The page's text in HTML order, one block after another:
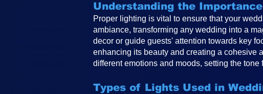
Understanding the
Proper lighting is vital to ensure that your
ambiance, transforming any wedding into a
decor or guide guests' attention towards key
enhancing its beauty and creating a cohesive
different emotions and moods, setting the tone
Types of Lights Used in